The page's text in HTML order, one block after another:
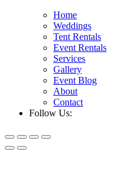
Home
Weddings
Tent Rentals
Event Rentals
Services
Gallery
Event Blog
About
Contact
Follow Us: